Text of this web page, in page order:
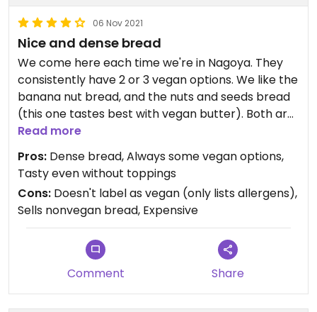
06 Nov 2021
Nice and dense bread
We come here each time we're in Nagoya. They
consistently have 2 or 3 vegan options. We like the
banana nut bread, and the nuts and seeds bread
(this one tastes best with vegan butter). Both are
European style breads; not the fluffy Japanese
kind. Quite expensive though, at around 500 yen
per small loaf.
Read more
Pros: Dense bread, Always some vegan options,
Tasty even without toppings
Cons: Doesn't label as vegan (only lists allergens),
Sells nonvegan bread, Expensive
Comment Share